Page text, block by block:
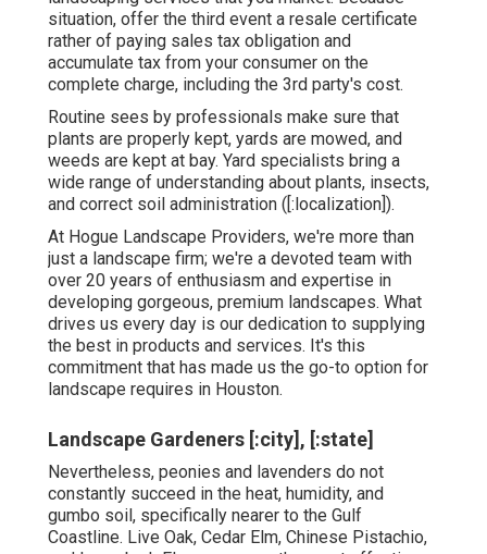
situation, offer the third event a resale certificate
rather of paying sales tax obligation and
accumulate tax from your consumer on the
complete charge, including the 3rd party's cost.
Routine sees by professionals make sure that
plants are properly kept, yards are mowed, and
weeds are kept at bay. Yard specialists bring a
wide range of understanding about plants, insects,
and correct soil administration ([:localization]).
At Hogue Landscape Providers, we're more than
just a landscape firm; we're a devoted team with
over 20 years of enthusiasm and expertise in
developing gorgeous, premium landscapes. What
drives us every day is our dedication to supplying
the best in products and services. It's this
commitment that has made us the go-to option for
landscape requires in Houston.
Landscape Gardeners [:city], [:state]
Nevertheless, peonies and lavenders do not
constantly succeed in the heat, humidity, and
gumbo soil, specifically nearer to the Gulf
Coastline. Live Oak, Cedar Elm, Chinese Pistachio,